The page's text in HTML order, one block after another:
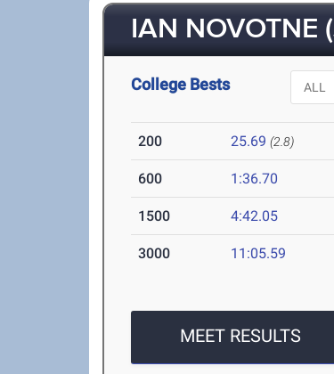
IAN NOVOTNE
College Bests
200 25.69 (2.8)
600 1:36.70
1500 4:42.05
3000 11:05.59
MEET RESULTS